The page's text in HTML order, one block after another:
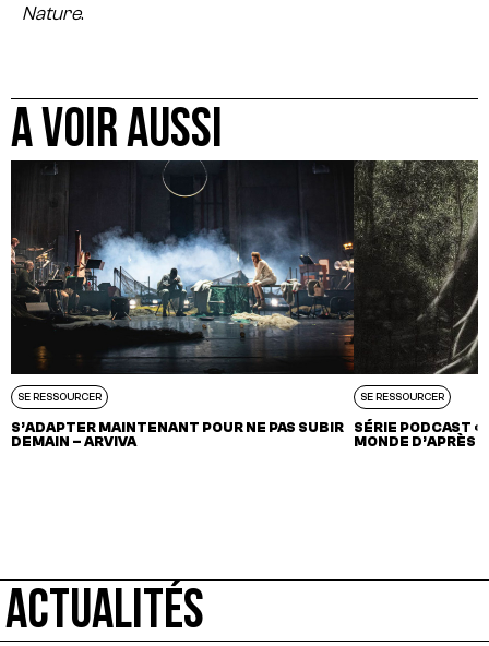
Nature.
A VOIR AUSSI
SE RESSOURCER
S’ADAPTER MAINTENANT POUR NE PAS SUBIR
DEMAIN – ARVIVA
SE RESSOURCER
SÉRIE PODCAST
MONDE D’APRÈS
ACTUALITÉS